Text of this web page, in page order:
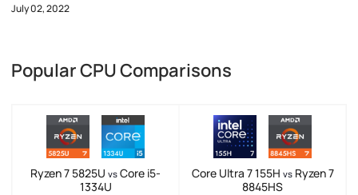
July 02, 2022
Popular CPU Comparisons
Ryzen 7 5825U vs Core i5-
1334U
Core Ultra 7 155H vsRyzen 7
8845HS